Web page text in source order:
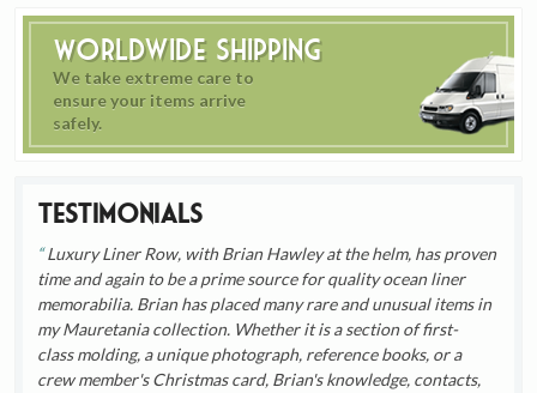
Worldwide Shipping
We take extreme care to
ensure your items arrive
safely.
Testimonials
Luxury Liner Row, with Brian Hawley at the helm, has proven
time and again to be a prime source for quality ocean liner
memorabilia. Brian has placed many rare and unusual items in
my Mauretania collection. Whether it is a section of first-
class molding, a unique photograph, reference books, or a
crew member's Christmas card, Brian's knowledge, contacts,